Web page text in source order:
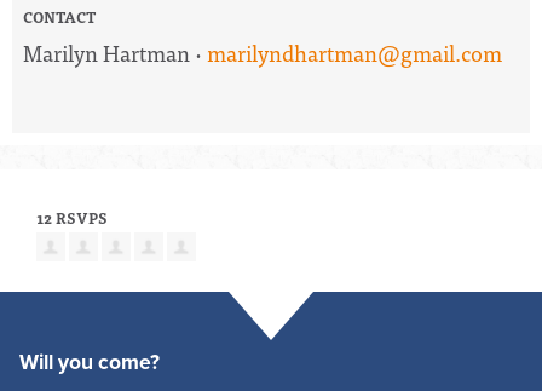
CONTACT
Marilyn Hartman ·marilyndhartman@gmail.com
12 RSVPS
Will you come?